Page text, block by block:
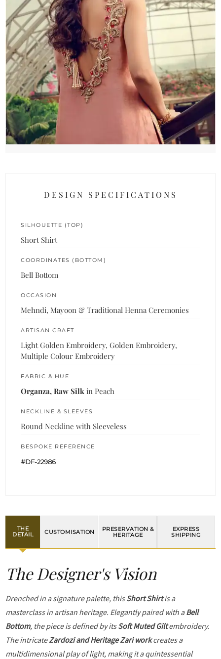
DESIGN SPECIFICATIONS
SILHOUETTE (TOP)
Short Shirt
COORDINATES (BOTTOM)
Bell Bottom
OCCASION
Mehndi, Mayoon & Traditional Henna Ceremonies
ARTISAN CRAFT
Light Golden Embroidery, Golden Embroidery,
Multiple Colour Embroidery
FABRIC & HUE
Organza, Raw Silk in Peach
NECKLINE & SLEEVES
Round Neckline with Sleeveless
BESPOKE REFERENCE
#DF-22986
THE
DETAIL
CUSTOMISATION
PRESERVATION &
HERITAGE
EXPRESS
SHIPPING
The Designer's Vision
Drenched in a signature palette, thisShort Shirtis a
masterclass in artisan heritage. Elegantly paired with aBell
Bottom, the piece is defined by itsSoft Muted Giltembroidery.
The intricateZardozi and Heritage Zari workcreates a
multidimensional play of light, making it a quintessential